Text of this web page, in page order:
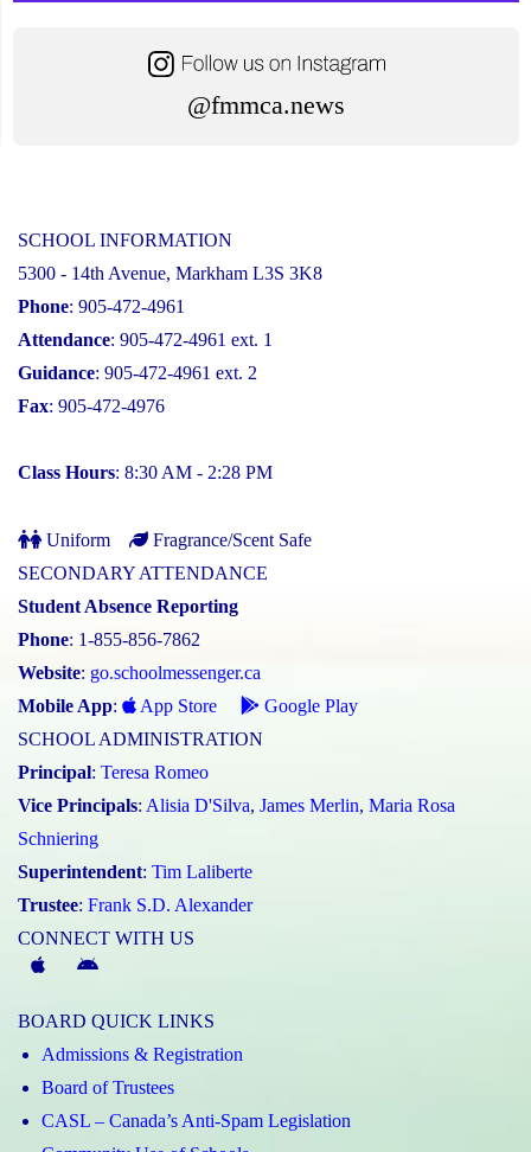
@fmmca.news
SCHOOL INFORMATION
5300 - 14th Avenue, Markham L3S 3K8
Phone: 905-472-4961
Attendance: 905-472-4961 ext. 1
Guidance: 905-472-4961 ext. 2
Fax: 905-472-4976
Class Hours: 8:30 AM - 2:28 PM
Uniform
Fragrance/Scent Safe
SECONDARY ATTENDANCE
Student Absence Reporting
Phone: 1-855-856-7862
Website: go.schoolmessenger.ca
Mobile App: App Store
Google Play
SCHOOL ADMINISTRATION
Principal: Teresa Romeo
Vice Principals: Alisia D'Silva, James Merlin, Maria Rosa
Schniering
Superintendent: Tim Laliberte
Trustee: Frank S.D. Alexander
CONNECT WITH US
McGivney
(Android)
BOARD QUICK LINKS
Admissions & Registration
Board of Trustees
CASL – Canada’s Anti-Spam Legislation